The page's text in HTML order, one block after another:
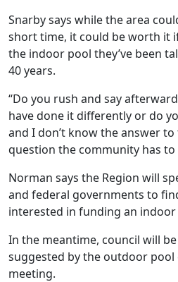
Snarby says while the area
short time, it could be worth it
the indoor pool they’ve been
40 years.
“Do you rush and say
have done it differently or do
and I don’t know the answer to
question the community has to
Norman says the Region will
and federal governments to
interested in funding an indoor
In the meantime, council will
suggested by the outdoor
meeting.